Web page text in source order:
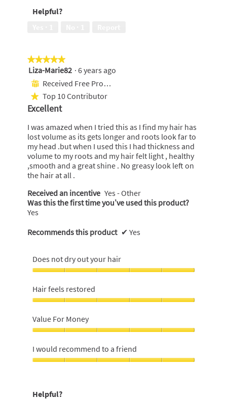
5
to
of
5
Helpful?
★★★★★
★★★★★
5
out
of
stars.
Liza-Marie82 · 6 years ago
⊞ Received Free Product
★ Top 10 Contributor
Excellent
I was amazed when I tried this as I find my hair has
lost volume as its gets longer and roots look far to
my head .but when I used this I had thickness and
volume to my roots and my hair felt light , healthy
,smooth and a great shine . No greasy look left on
the hair at all .
Received an incentive Yes - Other
Was this the first time you’ve used this product?
Yes
Recommends this product ✔ Yes
Does not dry out your hair
not
dry
out
your
hair,
5
of
5
Hair feels restored
feels
restored,
5
out
of
5
Value For Money
For
Money,
5
5
I would recommend to a friend
to
Helpful?